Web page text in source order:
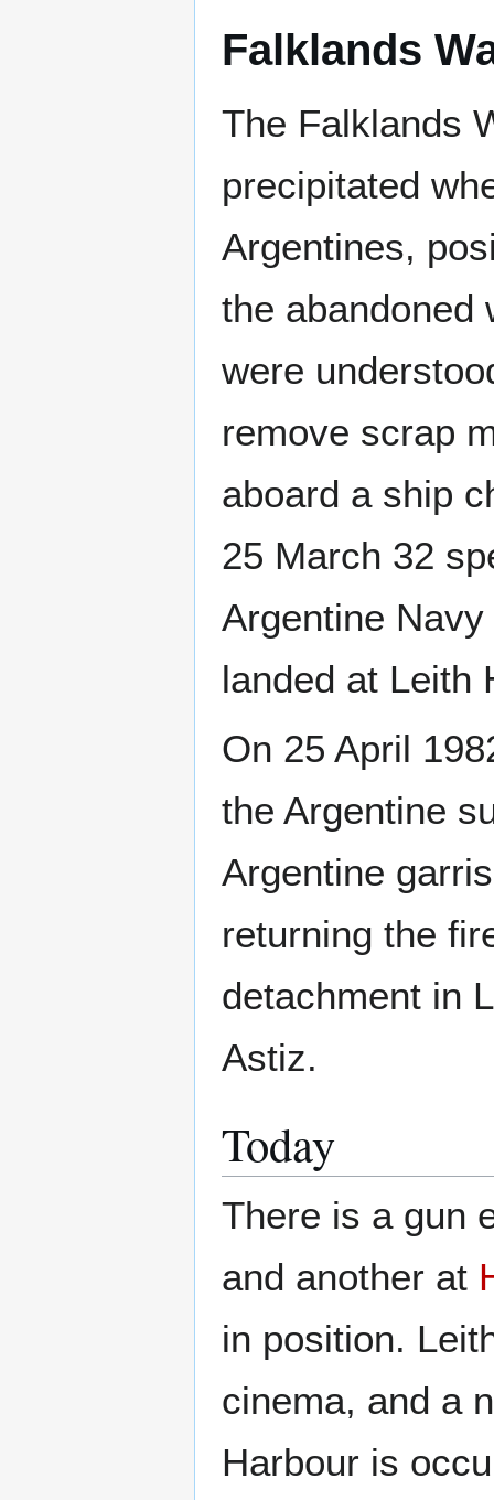
Falklands
The Falklands
precipitated
Argentines,
the abandoned
were
remove scrap
aboard a ship
25 March 32
Argentine
landed at Leith
On 25 April
the Argentine
Argentine
returning the
detachment in
Astiz.
Today
There is a gun
and another at
in position.
cinema, and a
Harbour is